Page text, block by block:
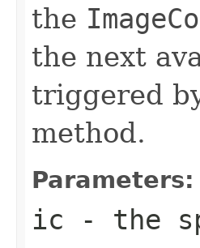
the
the next
triggered
method.
Parameters:
ic - the